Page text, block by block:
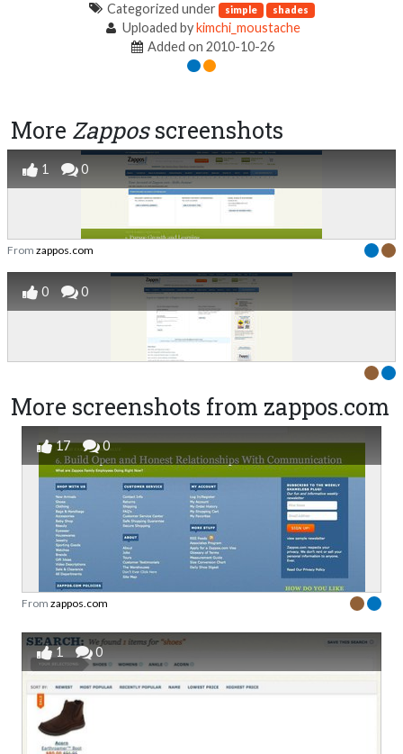
Categorized under simple shades
Uploaded bykimchi_moustache
Added on 2010-10-26
More Zapposscreenshots
1 0
From zappos.com
0 0
More screenshots from zappos.com
17 0
From zappos.com
1 0